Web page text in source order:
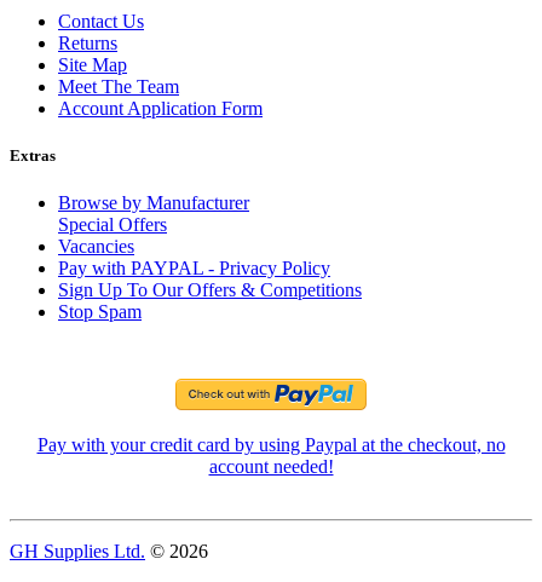
Contact Us
Returns
Site Map
Meet The Team
Account Application Form
Extras
Browse by Manufacturer
Special Offers
Vacancies
Pay with PAYPAL - Privacy Policy
Sign Up To Our Offers & Competitions
Stop Spam
Pay with your credit card by using Paypal at the checkout, no
account needed!
GH Supplies Ltd. © 2026